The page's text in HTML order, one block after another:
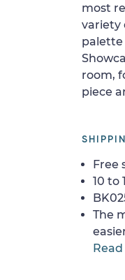
most
variety
palette
room,
piece
Free
10 to
The